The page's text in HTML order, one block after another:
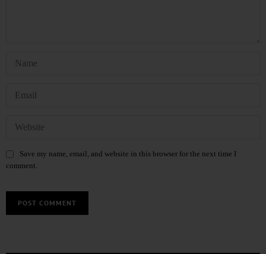
Save my name, email, and website in this browser for the next time I
comment.